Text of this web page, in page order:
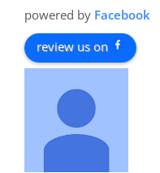
powered by Facebook
review us on